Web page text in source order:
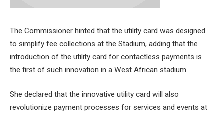
The Commissioner hinted that the utility card was designed
to simplify fee collections at the Stadium, adding that the
introduction of the utility card for contactless payments is
the first of such innovation in a West African stadium.
She declared that the innovative utility card will also
revolutionize payment processes for services and events at